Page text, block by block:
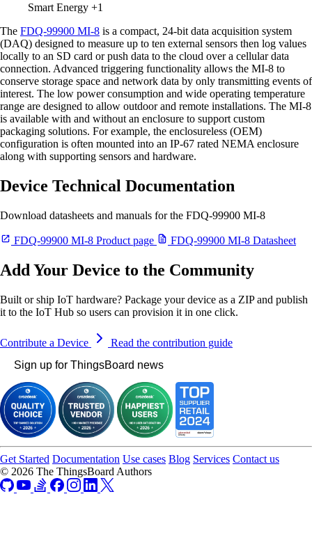
Smart Energy +1
The FDQ-99900 MI-8 is a compact, 24-bit data acquisition system
(DAQ) designed to measure up to ten external sensors then log values
locally to an SD card or push data to the cloud over a cellular data
connection. Advanced triggering functionality allows the MI-8 to
conserve storage space and network data by only transmitting events of
interest. The low power consumption and wide operating temperature
range are designed to allow outdoor and remote installations. The MI-8
is available with and without an enclosure to support custom
packaging solutions. For example, the enclosureless (OEM)
configuration is often mounted into an IP-67 rated NEMA enclosure
along with supporting sensors and hardware.
Device Technical Documentation
Download datasheets and manuals for the FDQ-99900 MI-8
FDQ-99900 MI-8 Product page FDQ-99900 MI-8 Datasheet
Add Your Device to the Community
Built or ship IoT hardware? Package your device as a ZIP and publish
it to the IoT Hub so users can provision it in one click.
Contribute a Device
Read the contribution guide
Sign up for ThingsBoard news
Get Started Documentation Use cases Blog Services Contact us
© 2026 The ThingsBoard Authors